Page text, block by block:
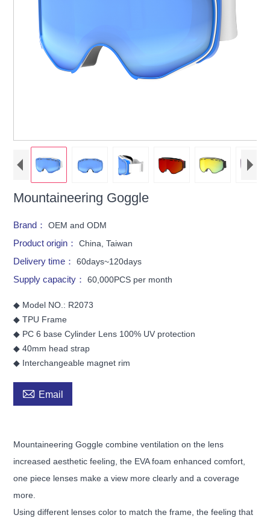
Mountaineering Goggle
Brand：OEM and ODM
Product origin：China, Taiwan
Delivery time：60days~120days
Supply capacity：60,000PCS per month
◆ Model NO.: R2073
◆ TPU Frame
◆ PC 6 base Cylinder Lens 100% UV protection
◆ 40mm head strap
◆ Interchangeable magnet rim
 Email
Mountaineering Goggle combine ventilation on the lens
increased aesthetic feeling, the EVA foam enhanced comfort,
one piece lenses make a view more clearly and a coverage
more.
Using different lenses color to match the frame, the feeling that